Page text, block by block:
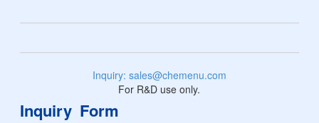
Inquiry: sales@chemenu.com
For R&D use only.
Inquiry Form